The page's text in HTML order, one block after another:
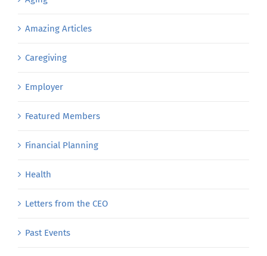
Amazing Articles
Caregiving
Employer
Featured Members
Financial Planning
Health
Letters from the CEO
Past Events